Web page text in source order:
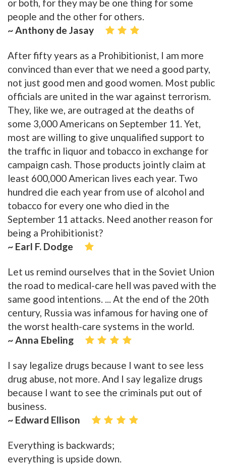
or both, for they may be one thing for some
people and the other for others.
~ Anthony de Jasay
After fifty years as a Prohibitionist, I am more
convinced than ever that we need a good party,
not just good men and good women. Most public
officials are united in the war against terrorism.
They, like we, are outraged at the deaths of
some 3,000 Americans on September 11. Yet,
most are willing to give unqualified support to
the traffic in liquor and tobacco in exchange for
campaign cash. Those products jointly claim at
least 600,000 American lives each year. Two
hundred die each year from use of alcohol and
tobacco for every one who died in the
September 11 attacks. Need another reason for
being a Prohibitionist?
~ Earl F. Dodge
Let us remind ourselves that in the Soviet Union
the road to medical-care hell was paved with the
same good intentions. ... At the end of the 20th
century, Russia was infamous for having one of
the worst health-care systems in the world.
~ Anna Ebeling
I say legalize drugs because I want to see less
drug abuse, not more. And I say legalize drugs
because I want to see the criminals put out of
business.
~ Edward Ellison
Everything is backwards;
everything is upside down.